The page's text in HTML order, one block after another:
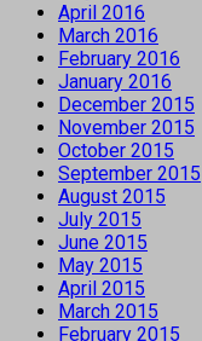
April 2016
March 2016
February 2016
January 2016
December 2015
November 2015
October 2015
September 2015
August 2015
July 2015
June 2015
May 2015
April 2015
March 2015
February 2015